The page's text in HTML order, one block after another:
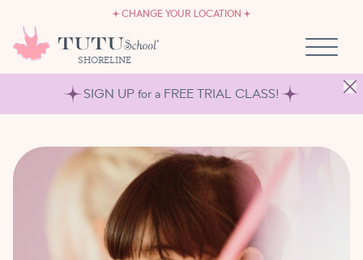
CHANGE YOUR LOCATION
SHORELINE
OWN A TUTU SCHOOL
SIGN UP for a FREE TRIAL CLASS!